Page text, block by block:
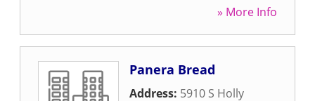
» More Info
Panera Bread
Address: 5910 S Holly